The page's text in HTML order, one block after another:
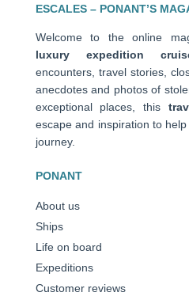
ESCALES – PONANT’S
Welcome to the online
luxury expedition
encounters, travel stories,
anecdotes and photos of
exceptional places, this
escape and inspiration to
journey.
PONANT
About us
Ships
Life on board
Expeditions
Customer reviews